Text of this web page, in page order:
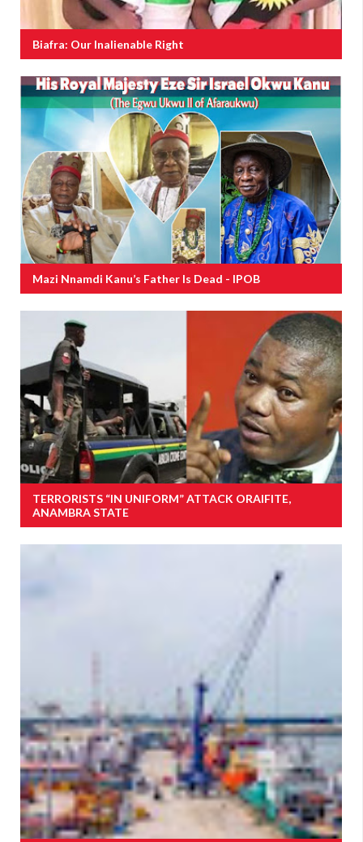
Biafra: Our Inalienable Right
Mazi Nnamdi Kanu’s Father Is Dead - IPOB
TERRORISTS “IN UNIFORM” ATTACK ORAIFITE,
ANAMBRA STATE